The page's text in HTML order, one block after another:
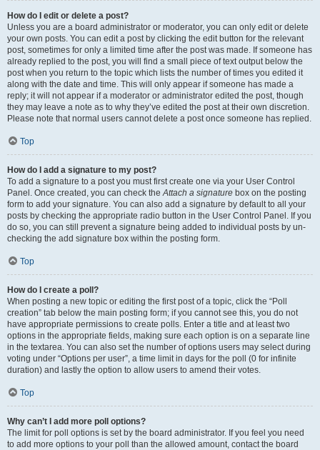
How do I edit or delete a post?
Unless you are a board administrator or moderator, you can only edit or delete
your own posts. You can edit a post by clicking the edit button for the relevant
post, sometimes for only a limited time after the post was made. If someone has
already replied to the post, you will find a small piece of text output below the
post when you return to the topic which lists the number of times you edited it
along with the date and time. This will only appear if someone has made a
reply; it will not appear if a moderator or administrator edited the post, though
they may leave a note as to why they’ve edited the post at their own discretion.
Please note that normal users cannot delete a post once someone has replied.
Top
How do I add a signature to my post?
To add a signature to a post you must first create one via your User Control
Panel. Once created, you can check theAttach a signature box on the posting
form to add your signature. You can also add a signature by default to all your
posts by checking the appropriate radio button in the User Control Panel. If you
do so, you can still prevent a signature being added to individual posts by un-
checking the add signature box within the posting form.
Top
How do I create a poll?
When posting a new topic or editing the first post of a topic, click the “Poll
creation” tab below the main posting form; if you cannot see this, you do not
have appropriate permissions to create polls. Enter a title and at least two
options in the appropriate fields, making sure each option is on a separate line
in the textarea. You can also set the number of options users may select during
voting under “Options per user”, a time limit in days for the poll (0 for infinite
duration) and lastly the option to allow users to amend their votes.
Top
Why can’t I add more poll options?
The limit for poll options is set by the board administrator. If you feel you need
to add more options to your poll than the allowed amount, contact the board